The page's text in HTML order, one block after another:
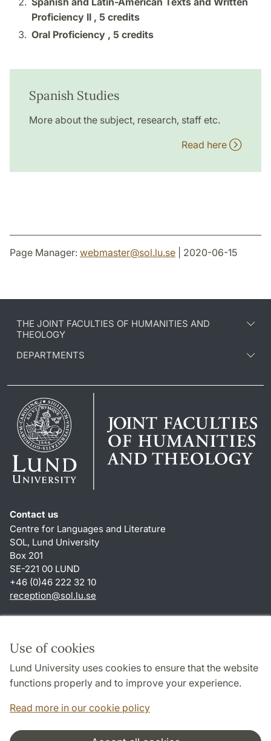
Use of cookies
Lund University uses cookies to ensure that the website
functions properly and to improve your experience.
Read more in our cookie policy
Proficiency II , 5 credits
Oral Proficiency , 5 credits
Spanish Studies
More about the subject, research, staff etc.
Read here
Page Manager: webmaster@sol.lu.se | 2020-06-15
THE JOINT FACULTIES OF HUMANITIES AND
THEOLOGY
DEPARTMENTS
Contact us
Centre for Languages and Literature
SOL, Lund University
Box 201
SE-221 00 LUND
+46 (0)46 222 32 10
reception@sol.lu.se
About this website and cookies
Privacy policy
Accessibility